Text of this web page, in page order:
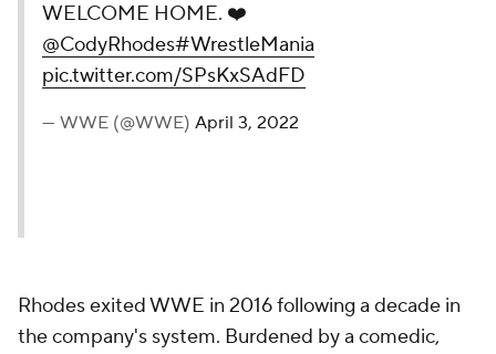
WELCOME HOME. ❤️
@CodyRhodes#WrestleMania
pic.twitter.com/SPsKxSAdFD
— WWE (@WWE) April 3, 2022
Rhodes exited WWE in 2016 following a decade in
the company's system. Burdened by a comedic,